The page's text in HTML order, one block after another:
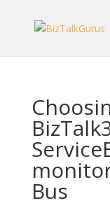
Bus